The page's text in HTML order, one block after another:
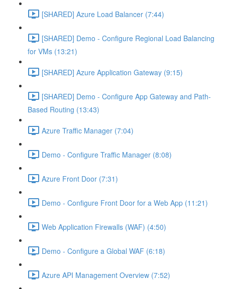
[SHARED] Azure Load Balancer (7:44)
[SHARED] Demo - Configure Regional Load Balancing
for VMs (13:21)
[SHARED] Azure Application Gateway (9:15)
[SHARED] Demo - Configure App Gateway and Path-
Based Routing (13:43)
Azure Traffic Manager (7:04)
Demo - Configure Traffic Manager (8:08)
Azure Front Door (7:31)
Demo - Configure Front Door for a Web App (11:21)
Web Application Firewalls (WAF) (4:50)
Demo - Configure a Global WAF (6:18)
Azure API Management Overview (7:52)